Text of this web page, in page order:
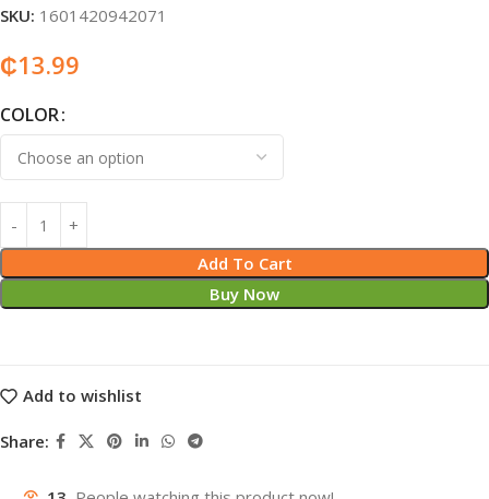
SKU: 1601420942071
₵13.99
COLOR
Add To Cart
Buy Now
Add to wishlist
Share: